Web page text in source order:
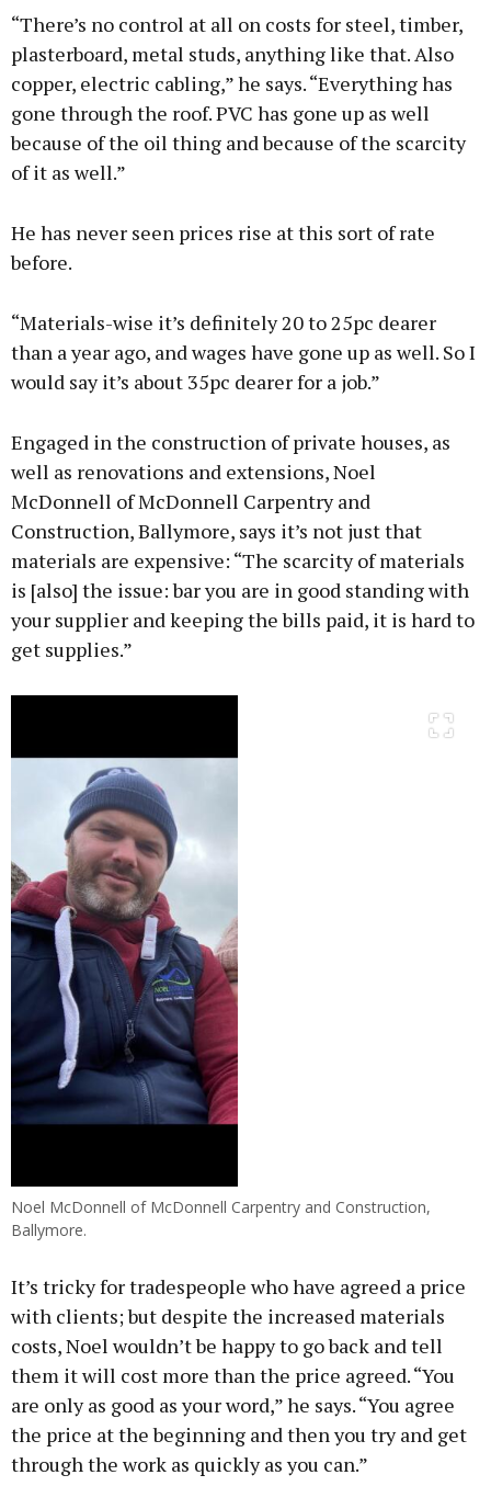
“There’s no control at all on costs for steel, timber,
plasterboard, metal studs, anything like that. Also
copper, electric cabling,” he says. “Everything has
gone through the roof. PVC has gone up as well
because of the oil thing and because of the scarcity
of it as well.”
He has never seen prices rise at this sort of rate
before.
“Materials-wise it’s definitely 20 to 25pc dearer
than a year ago, and wages have gone up as well. So I
would say it’s about 35pc dearer for a job.”
Engaged in the construction of private houses, as
well as renovations and extensions, Noel
McDonnell of McDonnell Carpentry and
Construction, Ballymore, says it’s not just that
materials are expensive: “The scarcity of materials
is [also] the issue: bar you are in good standing with
your supplier and keeping the bills paid, it is hard to
get supplies.”
Noel McDonnell of McDonnell Carpentry and Construction,
Ballymore.
It’s tricky for tradespeople who have agreed a price
with clients; but despite the increased materials
costs, Noel wouldn’t be happy to go back and tell
them it will cost more than the price agreed. “You
are only as good as your word,” he says. “You agree
the price at the beginning and then you try and get
through the work as quickly as you can.”